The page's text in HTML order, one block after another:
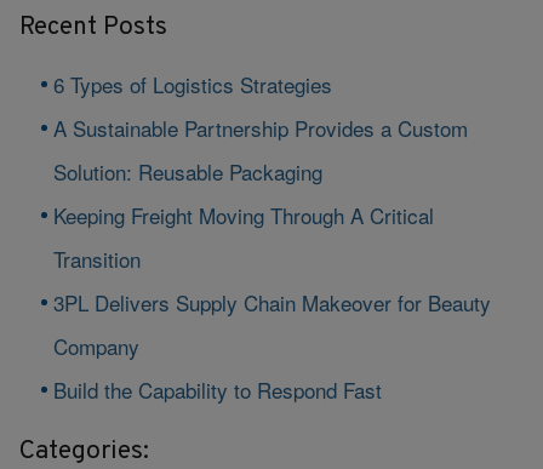
Recent Posts
6 Types of Logistics Strategies
A Sustainable Partnership Provides a Custom
Solution: Reusable Packaging
Keeping Freight Moving Through A Critical
Transition
3PL Delivers Supply Chain Makeover for Beauty
Company
Build the Capability to Respond Fast
Categories: